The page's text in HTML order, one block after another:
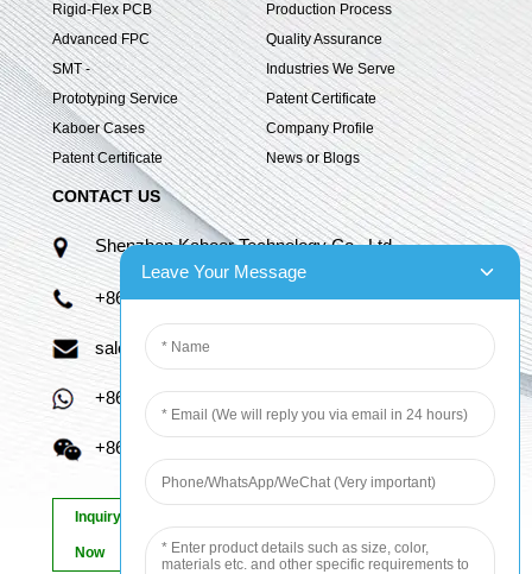
Rigid-Flex PCB
Advanced FPC
SMT -
Prototyping Service
Kaboer Cases
Patent Certificate
Production Process
Quality Assurance
Industries We Serve
Patent Certificate
Company Profile
News or Blogs
CONTACT US
Shenzhen Kaboer Technology Co., Ltd.
+86 13670210335
sales06@kbefpc.com
+86 13670210335
+86 13670210335
Inquiry
Now
Leave Your Message